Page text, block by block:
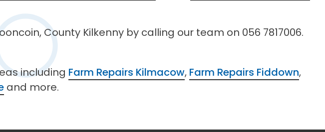
County Kilkenny by calling our team on 056 7817006.
including Farm Repairs Kilmacow, Farm Repairs Fiddown,
and more.